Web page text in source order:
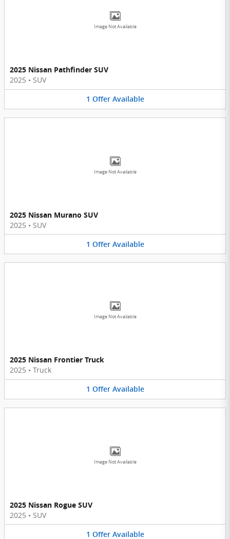
Image Not Available
2025 Nissan Pathfinder SUV
2025 • SUV
1 Offer Available
Image Not Available
2025 Nissan Murano SUV
2025 • SUV
1 Offer Available
Image Not Available
2025 Nissan Frontier Truck
2025 • Truck
1 Offer Available
Image Not Available
2025 Nissan Rogue SUV
2025 • SUV
1 Offer Available